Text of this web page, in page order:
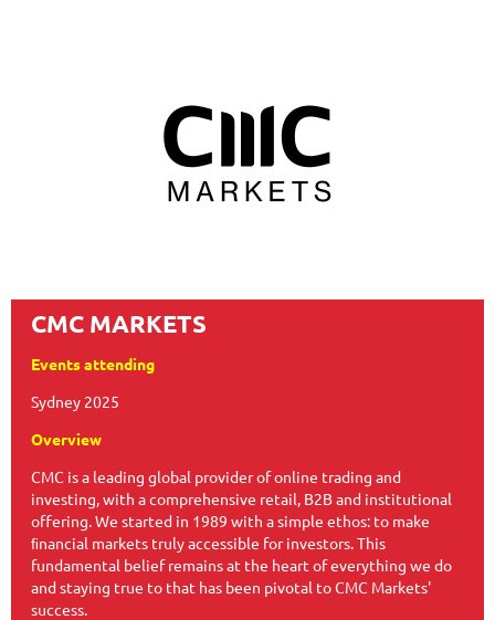
CMC MARKETS
Events attending
Sydney 2025
Overview
CMC is a leading global provider of online trading and
investing, with a comprehensive retail, B2B and institutional
offering. We started in 1989 with a simple ethos: to make
ﬁnancial markets truly accessible for investors. This
fundamental belief remains at the heart of everything we do
and staying true to that has been pivotal to CMC Markets'
success.